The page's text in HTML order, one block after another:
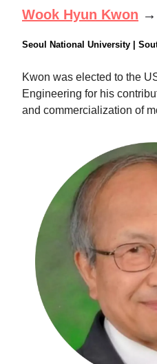
Wook Hyun Kwon →
Seoul National University |
Kwon was elected to the
Engineering for his
and commercialization of